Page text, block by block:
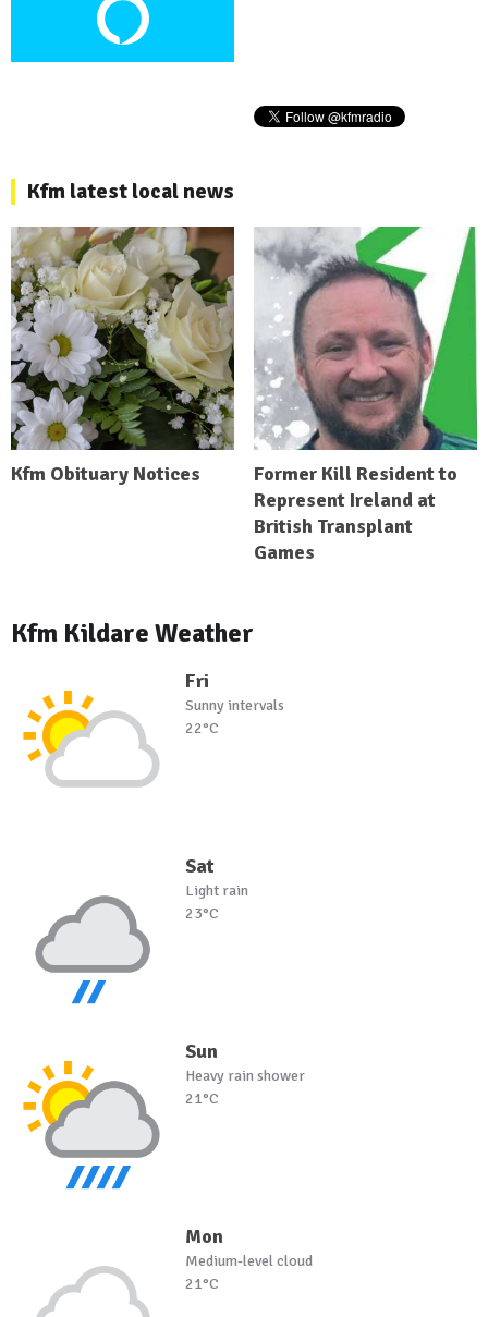
Kfm latest local news
Kfm Obituary Notices
Former Kill Resident to
Represent Ireland at
British Transplant
Games
Kfm Kildare Weather
Fri
Sunny intervals
22°C
Sat
Light rain
23°C
Sun
Heavy rain shower
21°C
Mon
Medium-level cloud
21°C